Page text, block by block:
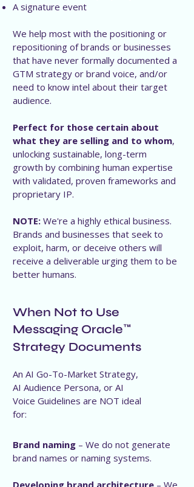
A signature event
We help most with the positioning or
repositioning of brands or businesses
that have never formally documented a
GTM strategy or brand voice, and/or
need to know intel about their target
audience.
Perfect for those certain about
what they are selling and to whom,
unlocking sustainable, long-term
growth by combining human expertise
with validated, proven frameworks and
proprietary IP.
NOTE: We're a highly ethical business.
Brands and businesses that seek to
exploit, harm, or deceive others will
receive a deliverable urging them to be
better humans.
When Not to Use
Messaging Oracle™
Strategy Documents
An AI Go-To-Market Strategy,
AI Audience Persona, or AI
Voice Guidelines are NOT ideal
for:
Brand naming – We do not generate
brand names or naming systems.
Developing brand architecture – We